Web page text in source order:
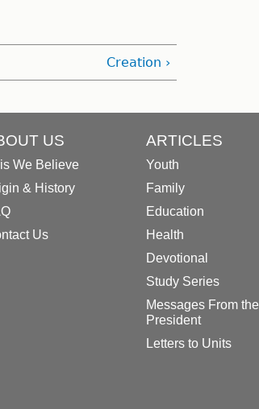
Creation ›
US
We Believe
& History
Us
ARTICLES
Youth
Family
Education
Health
Devotional
Study Series
Messages From the
President
Letters to Units